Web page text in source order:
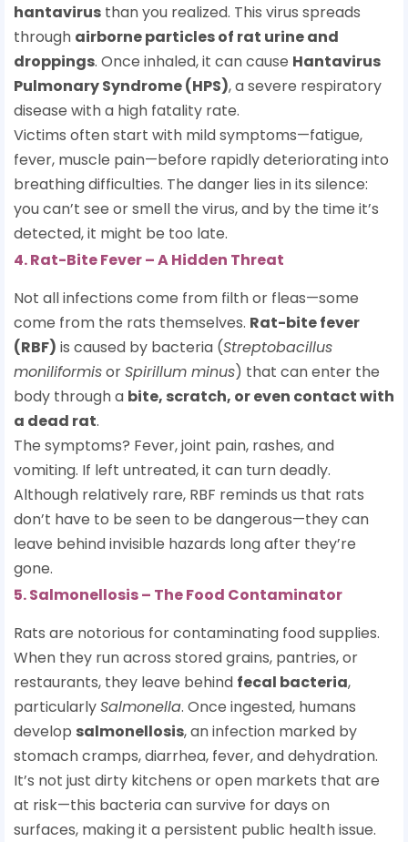
hantavirus than you realized. This virus spreads
through airborne particles of rat urine and
droppings. Once inhaled, it can cause Hantavirus
Pulmonary Syndrome (HPS), a severe respiratory
disease with a high fatality rate.
Victims often start with mild symptoms—fatigue,
fever, muscle pain—before rapidly deteriorating into
breathing difficulties. The danger lies in its silence:
you can’t see or smell the virus, and by the time it’s
detected, it might be too late.
4. Rat-Bite Fever – A Hidden Threat
Not all infections come from filth or fleas—some
come from the rats themselves. Rat-bite fever
(RBF) is caused by bacteria (Streptobacillus
moniliformisorSpirillum minus) that can enter the
body through a bite, scratch, or even contact with
a dead rat.
The symptoms? Fever, joint pain, rashes, and
vomiting. If left untreated, it can turn deadly.
Although relatively rare, RBF reminds us that rats
don’t have to be seen to be dangerous—they can
leave behind invisible hazards long after they’re
gone.
5. Salmonellosis – The Food Contaminator
Rats are notorious for contaminating food supplies.
When they run across stored grains, pantries, or
restaurants, they leave behind fecal bacteria,
particularlySalmonella. Once ingested, humans
develop salmonellosis, an infection marked by
stomach cramps, diarrhea, fever, and dehydration.
It’s not just dirty kitchens or open markets that are
at risk—this bacteria can survive for days on
surfaces, making it a persistent public health issue.